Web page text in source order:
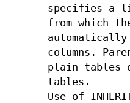
specifies a
from which
columns.
plain tables
tables.
Use of